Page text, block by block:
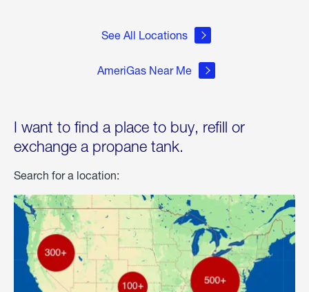
See All Locations
AmeriGas Near Me
I want to find a place to buy, refill or
exchange a propane tank.
Search for a location: